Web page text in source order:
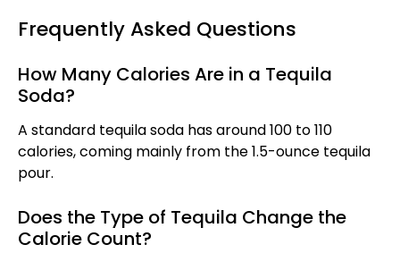
Frequently Asked Questions
How Many Calories Are in a Tequila
Soda?
A standard tequila soda has around 100 to 110
calories, coming mainly from the 1.5-ounce tequila
pour.
Does the Type of Tequila Change the
Calorie Count?